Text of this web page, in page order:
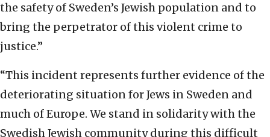
the safety of Sweden’s Jewish population and to
bring the perpetrator of this violent crime to
justice.”
“This incident represents further evidence of the
deteriorating situation for Jews in Sweden and
much of Europe. We stand in solidarity with the
Swedish Jewish community during this difficult